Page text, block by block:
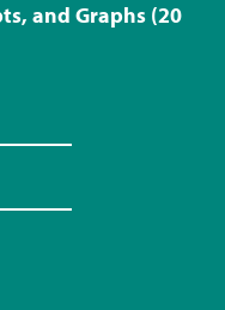
and Graphs (20